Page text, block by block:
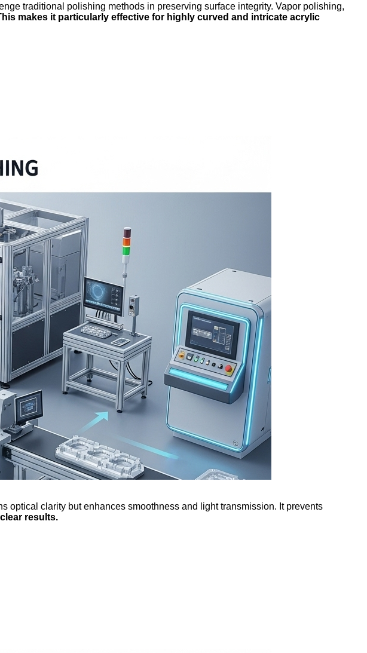
traditional polishing methods in preserving surface integrity. Vapor polishing,
makes it particularly effective for highly curved and intricate acrylic
optical clarity but enhances smoothness and light transmission. It prevents
results.